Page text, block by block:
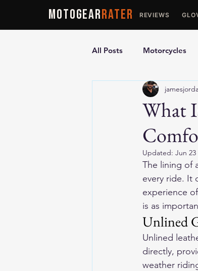
MOTOGEARRATER REVIEWS
All Posts Motorcycles
Ultimate Guides
Motorcycle Vests
What
Updated: Jun 23
The lining of
every ride. It
experience
is as
Unlined
Unlined
directly,
weather